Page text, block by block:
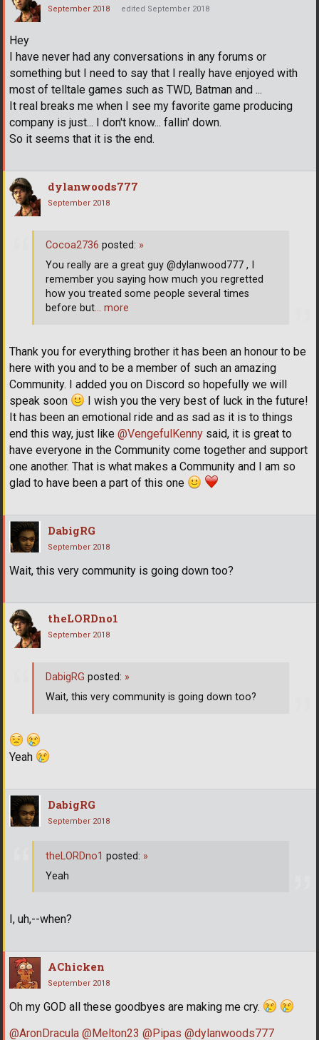
September 2018 edited September 2018
Hey
I have never had any conversations in any forums or
something but I need to say that I really have enjoyed with
most of telltale games such as TWD, Batman and ...
It real breaks me when I see my favorite game producing
company is just... I don't know... fallin' down.
So it seems that it is the end.
dylanwoods777
September 2018
Thank you for everything brother it has been an honour to be
here with you and to be a member of such an amazing
Community. I added you on Discord so hopefully we will
speak soon
I wish you the very best of luck in the future!
It has been an emotional ride and as sad as it is to things
end this way, just like @VengefulKenny said, it is great to
have everyone in the Community come together and support
one another. That is what makes a Community and I am so
glad to have been a part of this one
Cocoa2736 posted: »
You really are a great guy @dylanwood777 , I
remember you saying how much you regretted
how you treated some people several times
before but… more
DabigRG
September 2018
Wait, this very community is going down too?
theLORDno1
September 2018
Yeah
DabigRG posted: »
Wait, this very community is going down too?
DabigRG
September 2018
I, uh,--when?
theLORDno1 posted: »
Yeah
AChicken
September 2018
Oh my GOD all these goodbyes are making me cry.
@AronDracula @Melton23 @Pipas @dylanwoods777